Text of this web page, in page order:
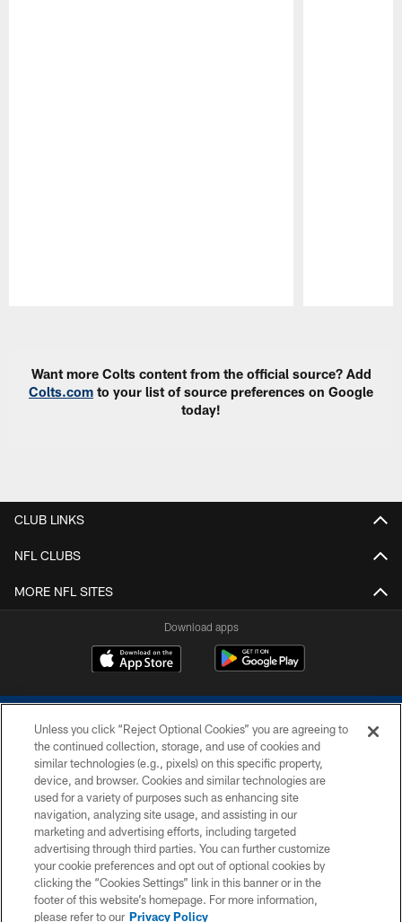
Want more Colts content from the official source? Add
Colts.com to your list of source preferences on Google
today!
CLUB LINKS
NFL CLUBS
MORE NFL SITES
Download apps
COPYRIGHT © 2026 COLTS, INC.
PRIVACY POLICY
ACCESSIBILITY
CONTACT US
SITE MAP
Unless you click “Reject Optional Cookies” you are agreeing to
the continued collection, storage, and use of cookies and
similar technologies (e.g., pixels) on this specific property,
device, and browser. Cookies and similar technologies are
used for a variety of purposes such as enhancing site
navigation, analyzing site usage, and assisting in our
marketing and advertising efforts, including targeted
advertising through third parties. You can further customize
your cookie preferences and opt out of optional cookies by
clicking the “Cookies Settings” link in this banner or in the
footer of this website’s homepage. For more information,
please refer to our Privacy Policy